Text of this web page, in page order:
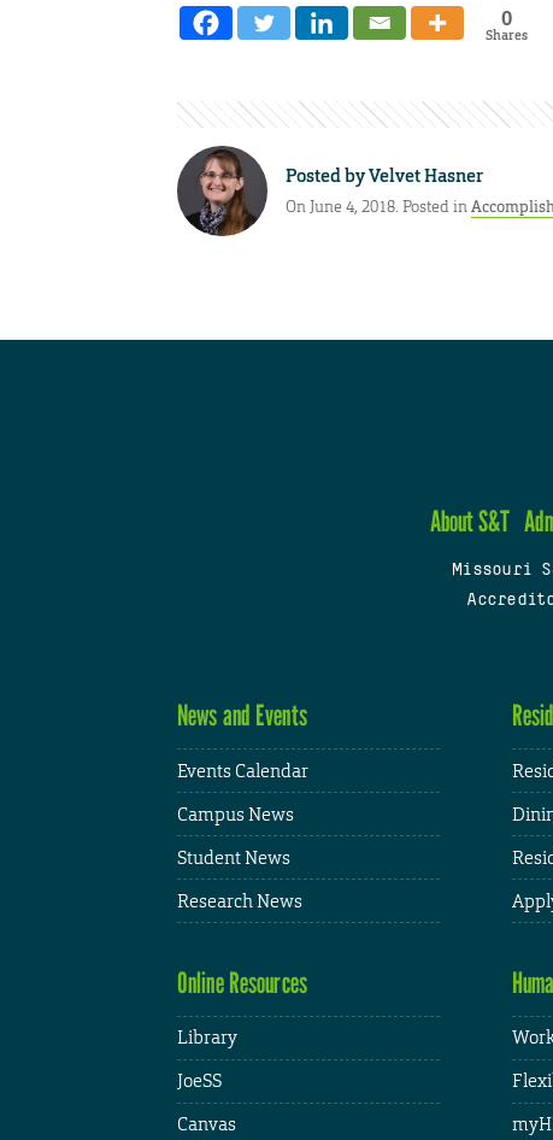
0
Shares
Posted byVelvet Hasner
On June 4, 2018. Posted in
About S&T
Missouri
News and Events
Events Calendar
Campus News
Student News
Research News
Online Resources
Library
JoeSS
Canvas